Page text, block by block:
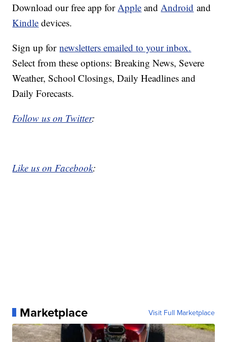
Download our free app for Apple and Android and
Kindle devices.
Sign up fornewsletters emailed to your inbox.
Select from these options: Breaking News, Severe
Weather, School Closings, Daily Headlines and
Daily Forecasts.
Follow us on Twitter:
Like us on Facebook:
Marketplace Visit Full Marketplace